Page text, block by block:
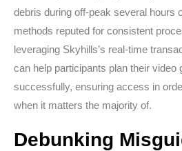
debris during off-peak several hours
methods reputed for consistent
leveraging Skyhills’s real-time
can help participants plan their
successfully, ensuring access in
when it matters the majority of.
Debunking